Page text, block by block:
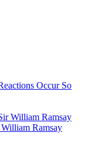
Occur So
Ramsay